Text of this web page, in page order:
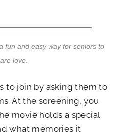
fun and easy way for seniors to
love.
to join by asking them to
At the screening, you
movie holds a special
what memories it